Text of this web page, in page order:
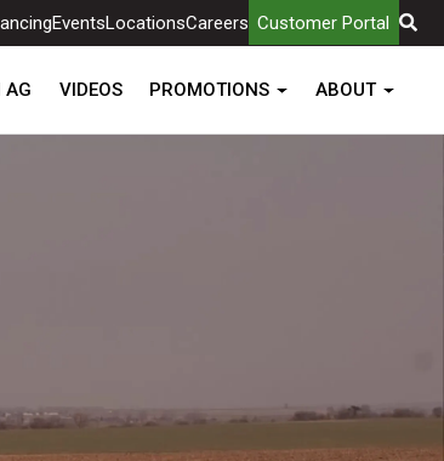
EventsLocationsCareers Customer Portal
AG VIDEOS PROMOTIONS ABOUT